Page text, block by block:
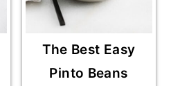
The Best Easy
Pinto Beans